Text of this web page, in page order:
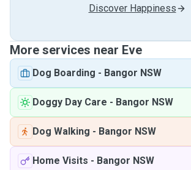
Discover Happiness
More services near Eve
Dog Boarding - Bangor NSW
Doggy Day Care - Bangor NSW
Dog Walking - Bangor NSW
Home Visits - Bangor NSW